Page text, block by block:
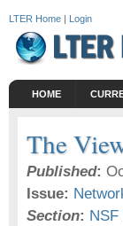
LTER Home | Login
HOME
The
Published:
Issue:
Section: NSF